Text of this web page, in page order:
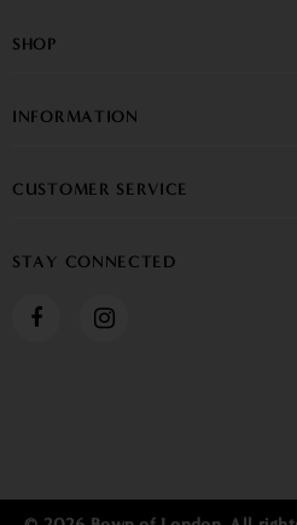
SHOP
INFORMATION
CUSTOMER SERVICE
STAY CONNECTED